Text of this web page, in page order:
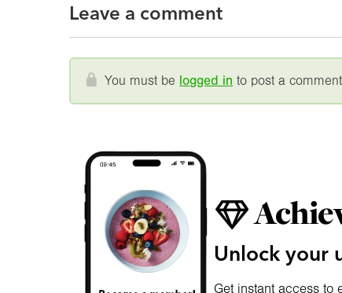
Leave a comment
You must be logged in to post a
Unlock your
Get instant access to